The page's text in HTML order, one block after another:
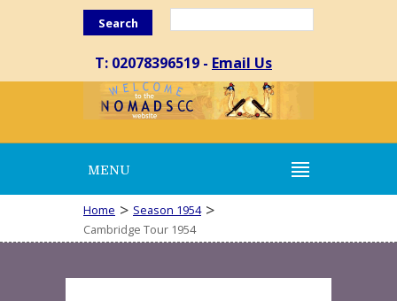
Search
T: 02078396519 - Email Us
MENU
Home > Season 1954 >
Cambridge Tour 1954